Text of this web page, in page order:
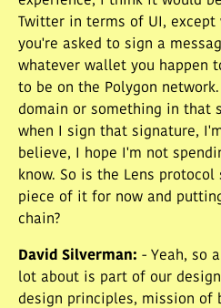
Twitter in terms of UI,
you're asked to sign a
whatever wallet you happen
to be on the Polygon
domain or something in that
when I sign that signature,
believe, I hope I'm not
know. So is the Lens
piece of it for now and
chain?
David Silverman: - Yeah, so
lot about is part of our
design principles, mission of